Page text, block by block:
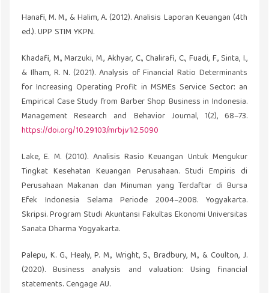
Hanafi, M. M., & Halim, A. (2012). Analisis Laporan Keuangan (4th
ed.). UPP STIM YKPN.
Khadafi, M., Marzuki, M., Akhyar, C., Chalirafi, C., Fuadi, F., Sinta, I.,
& Ilham, R. N. (2021). Analysis of Financial Ratio Determinants
for Increasing Operating Profit in MSMEs Service Sector: an
Empirical Case Study from Barber Shop Business in Indonesia.
Management Research and Behavior Journal, 1(2), 68–73.
https://doi.org/10.29103/mrbj.v1i2.5090
Lake, E. M. (2010). Analisis Rasio Keuangan Untuk Mengukur
Tingkat Kesehatan Keuangan Perusahaan. Studi Empiris di
Perusahaan Makanan dan Minuman yang Terdaftar di Bursa
Efek Indonesia Selama Periode 2004–2008. Yogyakarta.
Skripsi. Program Studi Akuntansi Fakultas Ekonomi Universitas
Sanata Dharma Yogyakarta.
Palepu, K. G., Healy, P. M., Wright, S., Bradbury, M., & Coulton, J.
(2020). Business analysis and valuation: Using financial
statements. Cengage AU.